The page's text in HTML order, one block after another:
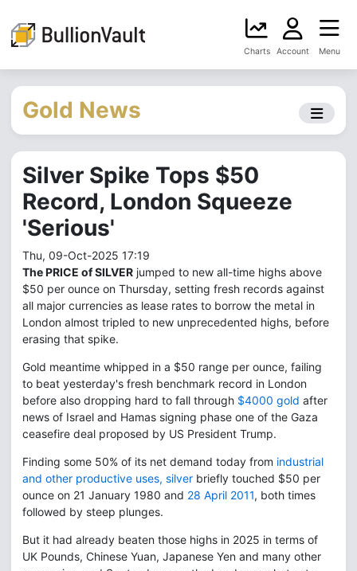
Charts Account Menu
Gold News
Silver Spike Tops $50
Record, London Squeeze
'Serious'
Thu, 09-Oct-2025 17:19
The PRICE of SILVER jumped to new all-time highs above
$50 per ounce on Thursday, setting fresh records against
all major currencies as lease rates to borrow the metal in
London almost tripled to new unprecedented highs, before
erasing that spike.
Gold meantime whipped in a $50 range per ounce, failing
to beat yesterday's fresh benchmark record in London
before also dropping hard to fall through $4000 gold after
news of Israel and Hamas signing phase one of the Gaza
ceasefire deal proposed by US President Trump.
Finding some 50% of its net demand today from industrial
and other productive uses, silver briefly touched $50 per
ounce on 21 January 1980 and 28 April 2011, both times
followed by steep plunges.
But it had already beaten those highs in 2025 in terms of
UK Pounds, Chinese Yuan, Japanese Yen and many other